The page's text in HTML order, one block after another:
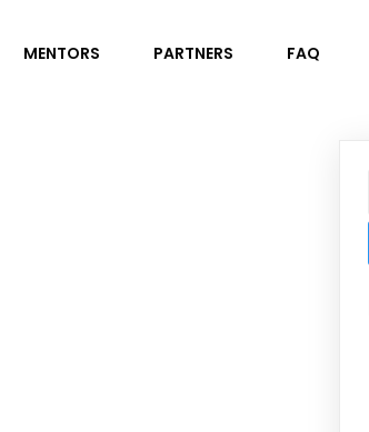
MENTORS PARTNERS FAQ